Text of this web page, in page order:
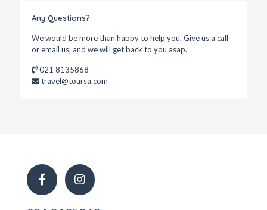
Any Questions?
We would be more than happy to help you. Give us a call
or email us, and we will get back to you asap.
021 8135868
travel@toursa.com